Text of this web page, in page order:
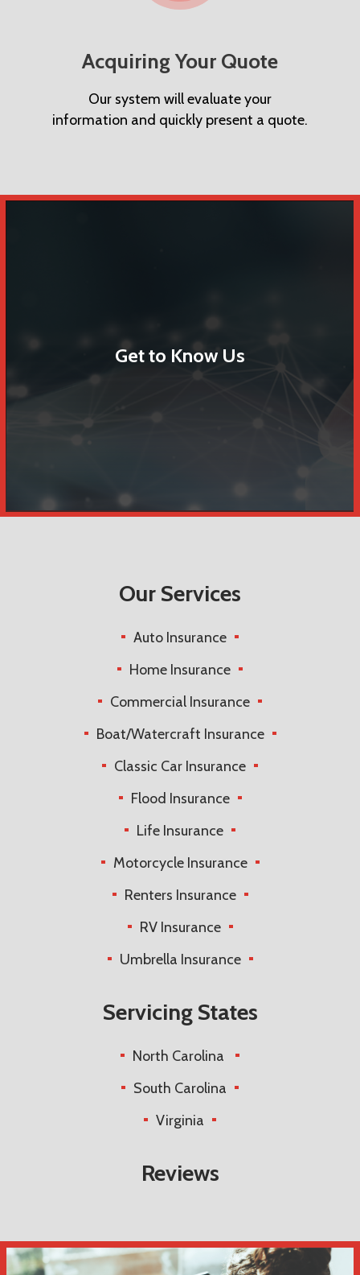
Acquiring Your Quote
Our system will evaluate your
information and quickly present a quote.
Get to Know Us
Our Services
Auto Insurance
Home Insurance
Commercial Insurance
Boat/Watercraft Insurance
Classic Car Insurance
Flood Insurance
Life Insurance
Motorcycle Insurance
Renters Insurance
RV Insurance
Umbrella Insurance
Servicing States
North Carolina
South Carolina
Virginia
Reviews